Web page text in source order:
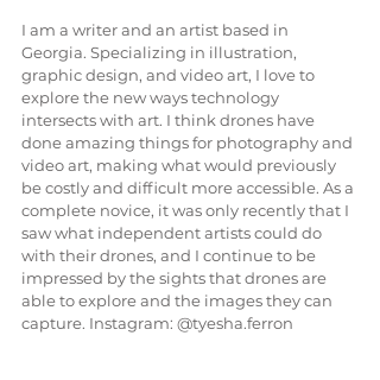
I am a writer and an artist based in
Georgia. Specializing in illustration,
graphic design, and video art, I love to
explore the new ways technology
intersects with art. I think drones have
done amazing things for photography and
video art, making what would previously
be costly and difficult more accessible. As a
complete novice, it was only recently that I
saw what independent artists could do
with their drones, and I continue to be
impressed by the sights that drones are
able to explore and the images they can
capture. Instagram: @tyesha.ferron